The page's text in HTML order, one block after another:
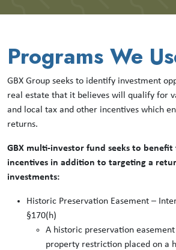
Programs We
GBX Group seeks to identify investment
real estate that it believes will qualify for
and local tax and other incentives which
returns.
GBX multi-investor fund seeks to
incentives in addition to targeting a
investments:
Historic Preservation Easement –
§170(h)
A historic preservation
property restriction placed on a